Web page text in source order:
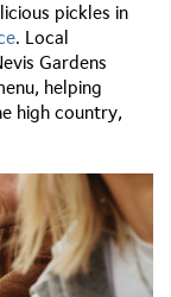
pickles in
. Local
Gardens
helping
high country,